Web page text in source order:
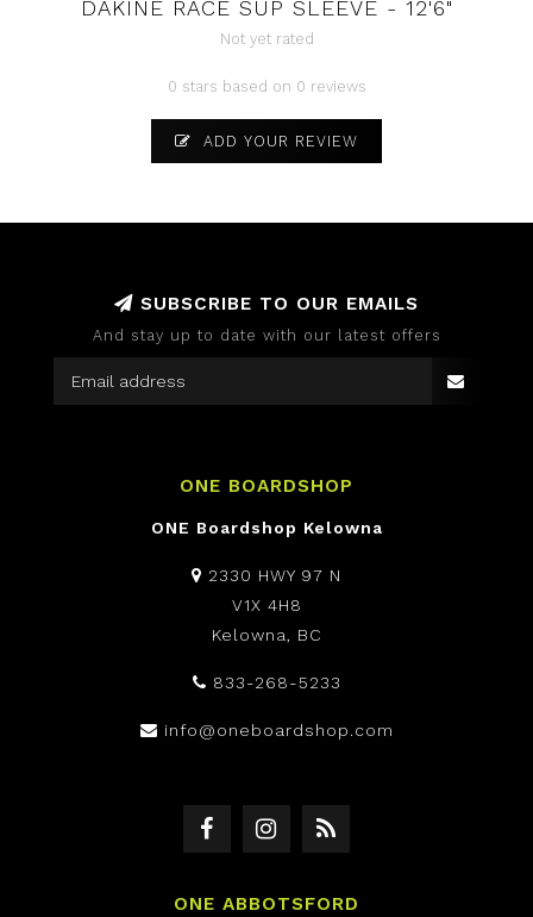
DAKINE RACE SUP SLEEVE - 12'6"
Not yet rated
0 stars based on 0 reviews
ADD YOUR REVIEW
SUBSCRIBE TO OUR EMAILS
And stay up to date with our latest offers
ONE BOARDSHOP
ONE Boardshop Kelowna
2330 HWY 97 N
V1X 4H8
Kelowna, BC
833-268-5233
info@oneboardshop.com
ONE ABBOTSFORD